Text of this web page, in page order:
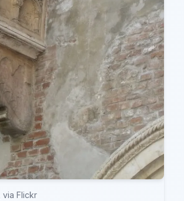
, via Flickr